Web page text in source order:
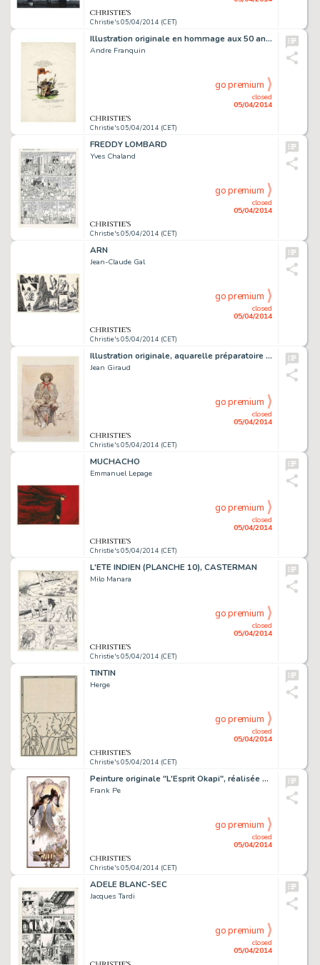
Christie's 05/04/2014 (CET)
Illustration originale en hommage aux 50 ans de Mitacq. Signé
Andre Franquin
Christie's 05/04/2014 (CET)
closed
05/04/2014
go premium
FREDDY LOMBARD
Yves Chaland
Christie's 05/04/2014 (CET)
closed
05/04/2014
go premium
ARN
Jean-Claude Gal
Christie's 05/04/2014 (CET)
closed
05/04/2014
go premium
Illustration originale, aquarelle préparatoire pour une oeuvre intitulée Winchester, 2006.
Jean Giraud
Christie's 05/04/2014 (CET)
closed
05/04/2014
go premium
MUCHACHO
Emmanuel Lepage
Christie's 05/04/2014 (CET)
closed
05/04/2014
go premium
L'ETE INDIEN (PLANCHE 10), CASTERMAN
Milo Manara
Christie's 05/04/2014 (CET)
closed
05/04/2014
go premium
TINTIN
Herge
Christie's 05/04/2014 (CET)
closed
05/04/2014
go premium
Peinture originale "L'Esprit Okapi", réalisée pour une exposition en hommage à Mucha au château d'Emines, éditée en affiche, 2010. Signé
Frank Pe
Christie's 05/04/2014 (CET)
closed
05/04/2014
go premium
ADELE BLANC-SEC
Jacques Tardi
closed
05/04/2014
go premium